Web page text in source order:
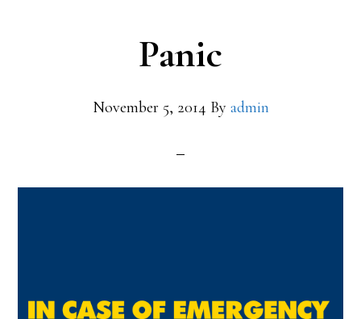
Panic
November 5, 2014 By admin